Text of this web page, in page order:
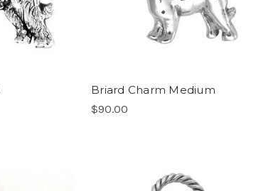
Briard Charm Medium
$90.00